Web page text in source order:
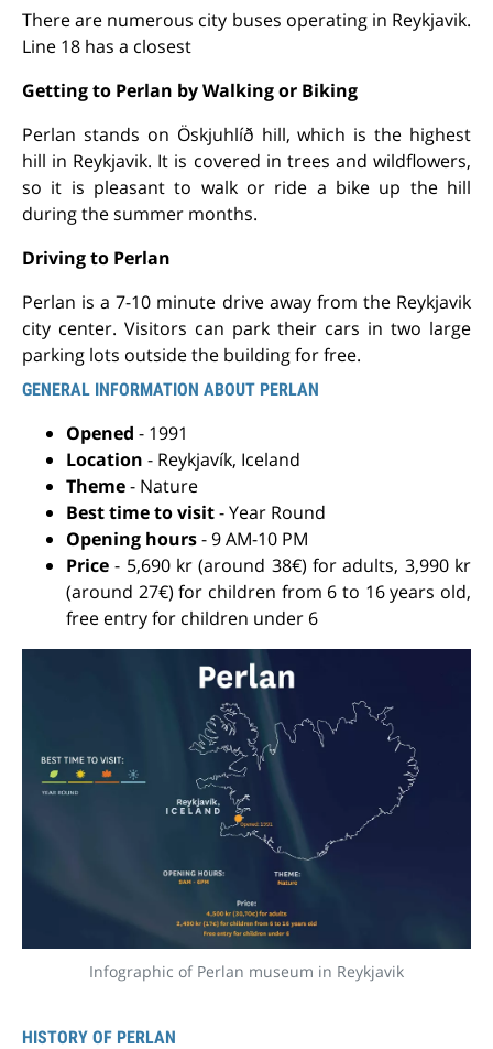
There are numerous city buses operating in Reykjavik.
Line 18 has a closest
Getting to Perlan by Walking or Biking
Perlan stands on Öskjuhlíð hill, which is the highest
hill in Reykjavik. It is covered in trees and wildflowers,
so it is pleasant to walk or ride a bike up the hill
during the summer months.
Driving to Perlan
Perlan is a 7-10 minute drive away from the Reykjavik
city center. Visitors can park their cars in two large
parking lots outside the building for free.
GENERAL INFORMATION ABOUT PERLAN
Opened - 1991
Location - Reykjavík, Iceland
Theme- Nature
Best time to visit- Year Round
Opening hours- 9 AM-10 PM
Price - 5,690 kr (around 38€) for adults, 3,990 kr
(around 27€) for children from 6 to 16 years old,
free entry for children under 6
Infographic of Perlan museum in Reykjavik
HISTORY OF PERLAN